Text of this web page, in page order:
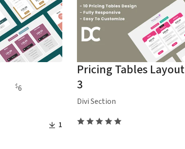
$6
1
Pricing Tables Layout
3
Divi Section